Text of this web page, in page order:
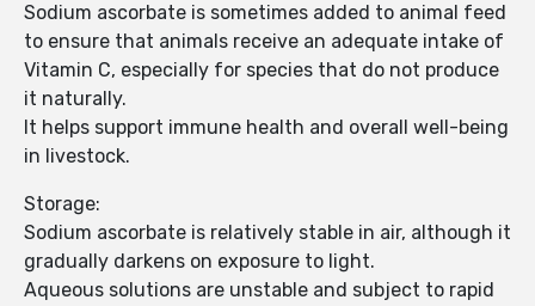
Sodium ascorbate is sometimes added to animal feed
to ensure that animals receive an adequate intake of
Vitamin C, especially for species that do not produce
it naturally.
It helps support immune health and overall well-being
in livestock.
Storage:
Sodium ascorbate is relatively stable in air, although it
gradually darkens on exposure to light.
Aqueous solutions are unstable and subject to rapid